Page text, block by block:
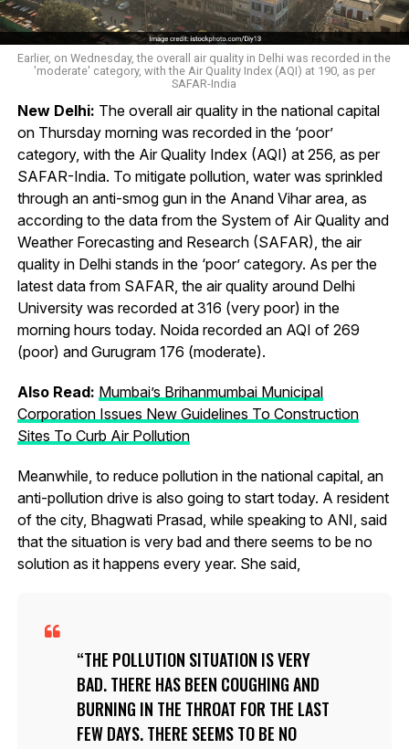
Earlier, on Wednesday, the overall air quality in Delhi was recorded in the
'moderate' category, with the Air Quality Index (AQI) at 190, as per
SAFAR-India
New Delhi: The overall air quality in the national capital
on Thursday morning was recorded in the ‘poor’
category, with the Air Quality Index (AQI) at 256, as per
SAFAR-India. To mitigate pollution, water was sprinkled
through an anti-smog gun in the Anand Vihar area, as
according to the data from the System of Air Quality and
Weather Forecasting and Research (SAFAR), the air
quality in Delhi stands in the ‘poor’ category. As per the
latest data from SAFAR, the air quality around Delhi
University was recorded at 316 (very poor) in the
morning hours today. Noida recorded an AQI of 269
(poor) and Gurugram 176 (moderate).
Also Read: Mumbai’s Brihanmumbai Municipal
Corporation Issues New Guidelines To Construction
Sites To Curb Air Pollution
Meanwhile, to reduce pollution in the national capital, an
anti-pollution drive is also going to start today. A resident
of the city, Bhagwati Prasad, while speaking to ANI, said
that the situation is very bad and there seems to be no
solution as it happens every year. She said,
THE POLLUTION SITUATION IS VERY
BAD. THERE HAS BEEN COUGHING AND
BURNING IN THE THROAT FOR THE LAST
FEW DAYS. THERE SEEMS TO BE NO